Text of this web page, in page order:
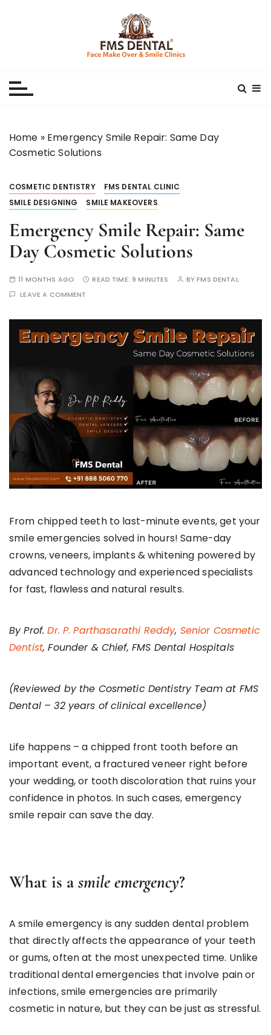
Home » Emergency Smile Repair: Same Day
Cosmetic Solutions
COSMETIC DENTISTRY
FMS DENTAL CLINIC
SMILE DESIGNING
SMILE MAKEOVERS
Emergency Smile Repair: Same
Day Cosmetic Solutions
11 MONTHS AGO READ TIME: 9 MINUTES BYFMS DENTAL
LEAVE A COMMENT
From chipped teeth to last-minute events, get your
smile emergencies solved in hours! Same-day
crowns, veneers, implants & whitening powered by
advanced technology and experienced specialists
for fast, flawless and natural results.
By Prof.Dr. P. Parthasarathi Reddy, Senior Cosmetic
Dentist, Founder & Chief, FMS Dental Hospitals
(Reviewed by the Cosmetic Dentistry Team at FMS
Dental – 32 years of clinical excellence)
Life happens – a chipped front tooth before an
important event, a fractured veneer right before
your wedding, or tooth discoloration that ruins your
confidence in photos. In such cases, emergency
smile repair can save the day.
What is a smile emergency?
A smile emergency is any sudden dental problem
that directly affects the appearance of your teeth
or gums, often at the most unexpected time. Unlike
traditional dental emergencies that involve pain or
infections, smile emergencies are primarily
cosmetic in nature, but they can be just as stressful.